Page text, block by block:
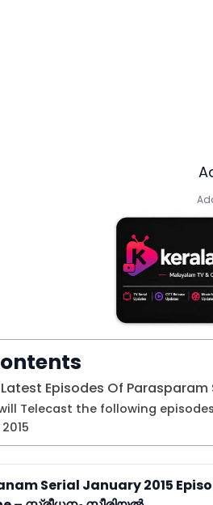
Episodes Of Parasparam
Telecast the following
Serial January 2015